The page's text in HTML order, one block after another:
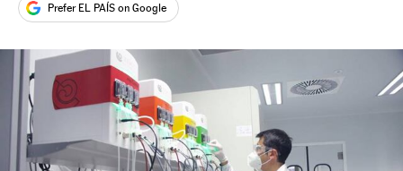
Prefer EL PAÍS on Google